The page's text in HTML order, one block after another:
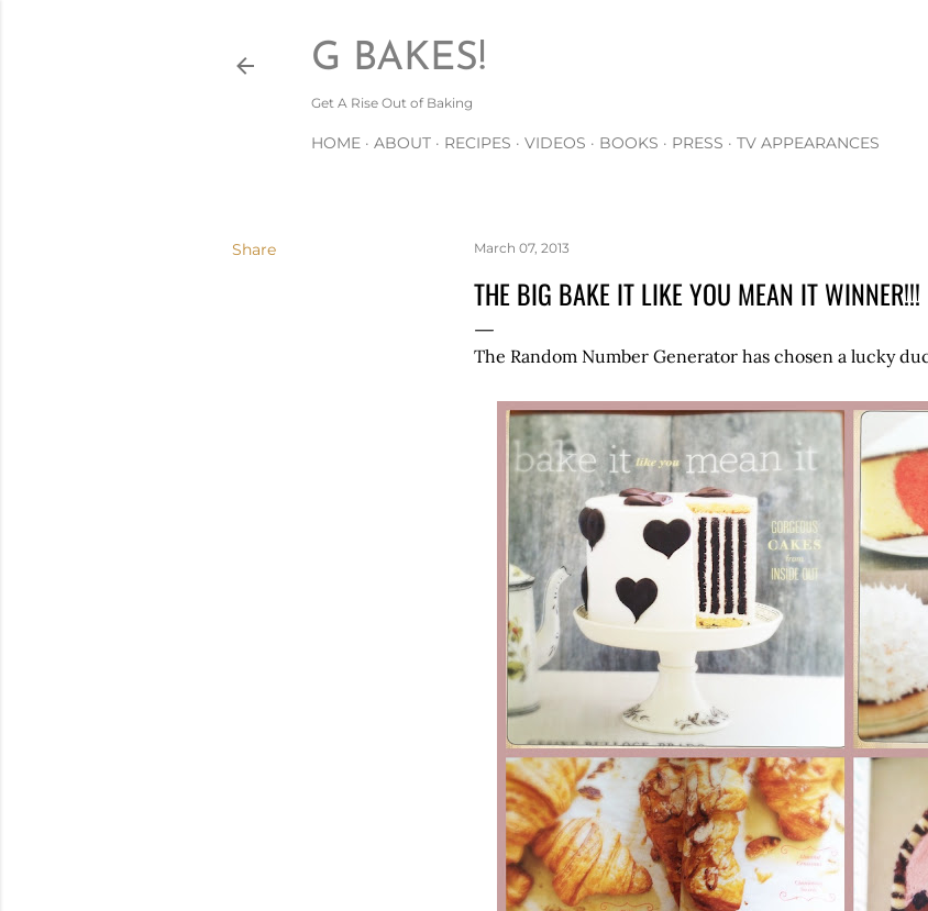
G BAKES!
Get A Rise Out of Baking
HOME ABOUT RECIPES VIDEOS BOOKS PRESS TV APPEARANCES
Share March 07, 2013
THE BIG BAKE IT LIKE YOU MEAN IT WINNER!!!
The Random Number Generator has chosen a lucky